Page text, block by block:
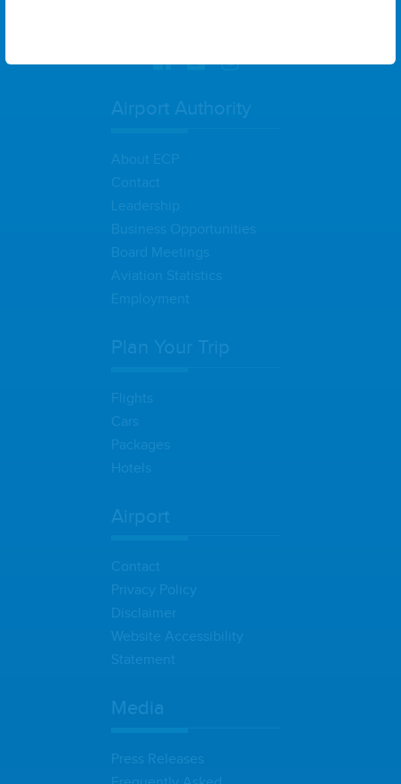
Airport Authority
About ECP
Contact
Leadership
Business Opportunities
Board Meetings
Aviation Statistics
Employment
Plan Your Trip
Flights
Cars
Packages
Hotels
Airport
Contact
Privacy Policy
Disclaimer
Website Accessibility
Statement
Media
Press Releases